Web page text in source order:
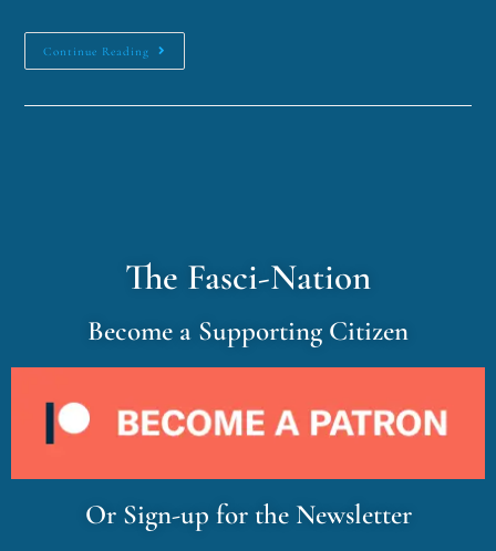
Continue Reading
The Fasci-Nation
Become a Supporting Citizen
Or Sign-up for the Newsletter